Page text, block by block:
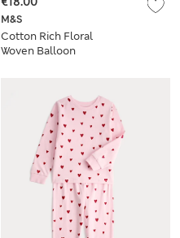
M&S
Cotton Rich Floral
Woven Balloon